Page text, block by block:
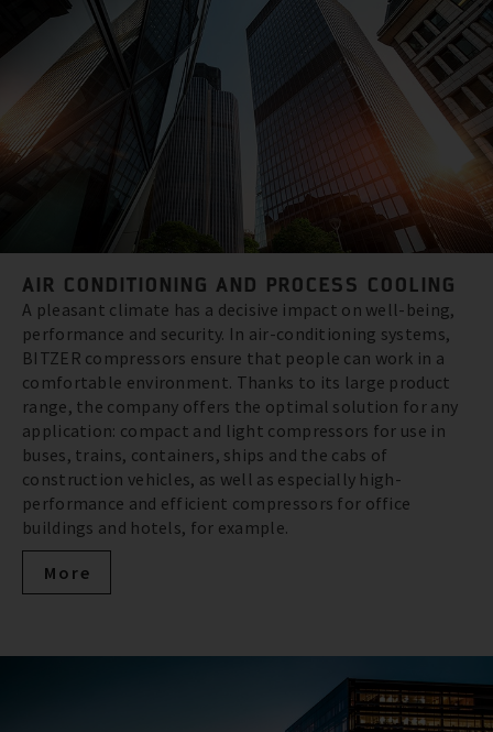
AIR CONDITIONING AND PROCESS COOLING
A pleasant climate has a decisive impact on well-being,
performance and security. In air-conditioning systems,
BITZER compressors ensure that people can work in a
comfortable environment. Thanks to its large product
range, the company offers the optimal solution for any
application: compact and light compressors for use in
buses, trains, containers, ships and the cabs of
construction vehicles, as well as especially high-
performance and efficient compressors for office
buildings and hotels, for example.
More